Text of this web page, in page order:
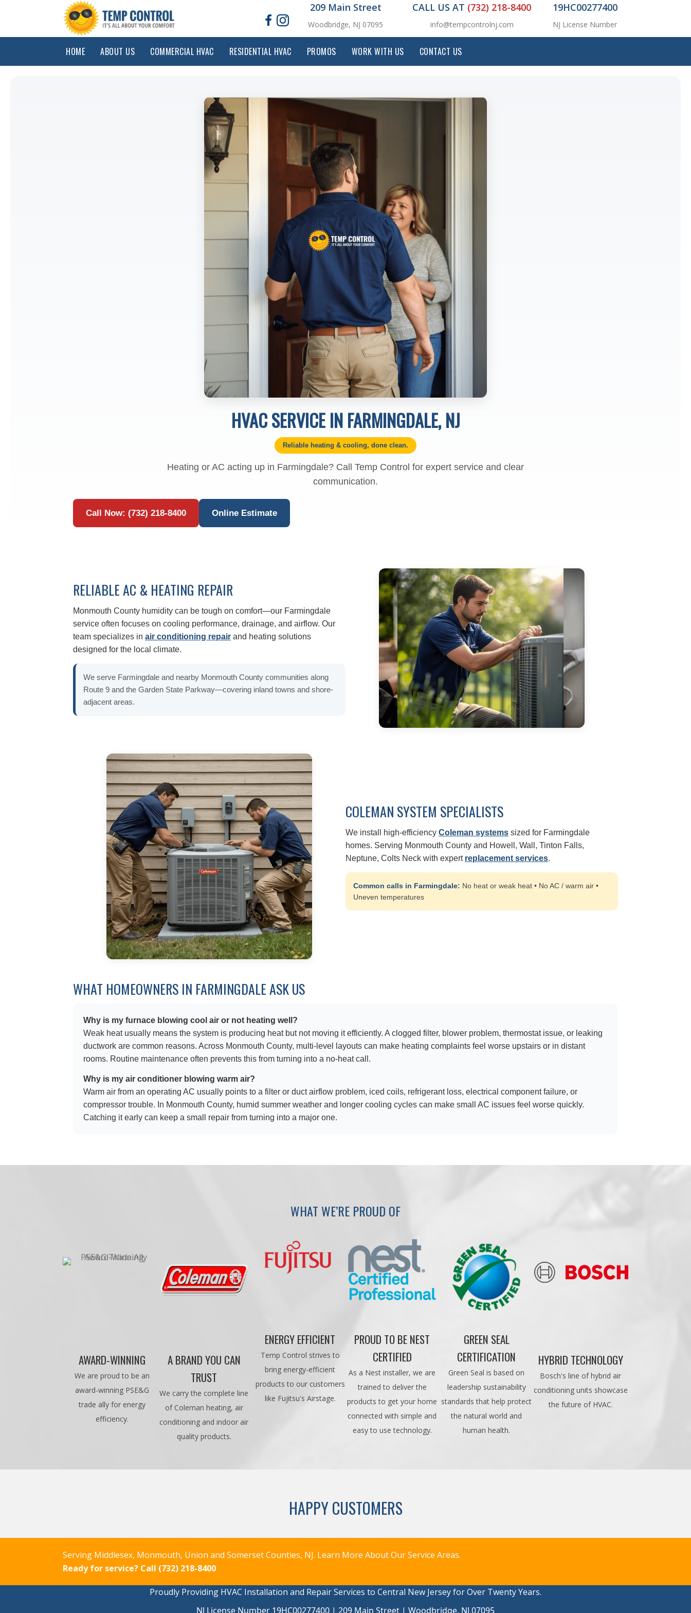
209 Main Street
Woodbridge, NJ 07095
CALL US AT (732) 218-8400
info@tempcontrolnj.com
19HC00277400
NJ License Number
HOME ABOUT US COMMERCIAL HVAC RESIDENTIAL HVAC PROMOS WORK WITH US CONTACT US
HVAC SERVICE IN FARMINGDALE, NJ
Reliable heating & cooling, done clean.
Heating or AC acting up in Farmingdale? Call Temp Control for expert service and clear
communication.
Call Now: (732) 218-8400 Online Estimate
RELIABLE AC & HEATING REPAIR
Monmouth County humidity can be tough on comfort—our Farmingdale
service often focuses on cooling performance, drainage, and airflow. Our
team specializes in air conditioning repair and heating solutions
designed for the local climate.
We serve Farmingdale and nearby Monmouth County communities along
Route 9 and the Garden State Parkway—covering inland towns and shore-
adjacent areas.
COLEMAN SYSTEM SPECIALISTS
We install high-efficiency Coleman systems sized for Farmingdale
homes. Serving Monmouth County and Howell, Wall, Tinton Falls,
Neptune, Colts Neck with expert replacement services.
Common calls in Farmingdale: No heat or weak heat • No AC / warm air •
Uneven temperatures
WHAT HOMEOWNERS IN FARMINGDALE ASK US
Why is my furnace blowing cool air or not heating well?
Weak heat usually means the system is producing heat but not moving it efficiently. A clogged filter, blower problem, thermostat issue, or leaking
ductwork are common reasons. Across Monmouth County, multi-level layouts can make heating complaints feel worse upstairs or in distant
rooms. Routine maintenance often prevents this from turning into a no-heat call.
Why is my air conditioner blowing warm air?
Warm air from an operating AC usually points to a filter or duct airflow problem, iced coils, refrigerant loss, electrical component failure, or
compressor trouble. In Monmouth County, humid summer weather and longer cooling cycles can make small AC issues feel worse quickly.
Catching it early can keep a small repair from turning into a major one.
WHAT WE’RE PROUD OF
AWARD-WINNING
We are proud to be an
award-winning PSE&G
trade ally for energy
efficiency.
A BRAND YOU CAN
TRUST
We carry the complete line
of Coleman heating, air
conditioning and indoor air
quality products.
ENERGY EFFICIENT
Temp Control strives to
bring energy-efficient
products to our customers
like Fujitsu's Airstage.
PROUD TO BE NEST
CERTIFIED
As a Nest installer, we are
trained to deliver the
products to get your home
connected with simple and
easy to use technology.
GREEN SEAL
CERTIFICATION
Green Seal is based on
leadership sustainability
standards that help protect
the natural world and
human health.
HYBRID TECHNOLOGY
Bosch's line of hybrid air
conditioning units showcase
the future of HVAC.
HAPPY CUSTOMERS
Serving Middlesex, Monmouth, Union and Somerset Counties, NJ. Learn More About Our Service Areas.
Ready for service? Call (732) 218-8400
Proudly Providing HVAC Installation and Repair Services to Central New Jersey for Over Twenty Years.
NJ License Number 19HC00277400 | 209 Main Street | Woodbridge, NJ 07095